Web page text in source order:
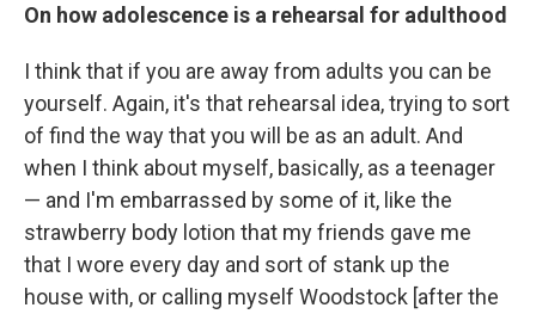
On how adolescence is a rehearsal for adulthood
I think that if you are away from adults you can be
yourself. Again, it's that rehearsal idea, trying to sort
of find the way that you will be as an adult. And
when I think about myself, basically, as a teenager
— and I'm embarrassed by some of it, like the
strawberry body lotion that my friends gave me
that I wore every day and sort of stank up the
house with, or calling myself Woodstock [after the